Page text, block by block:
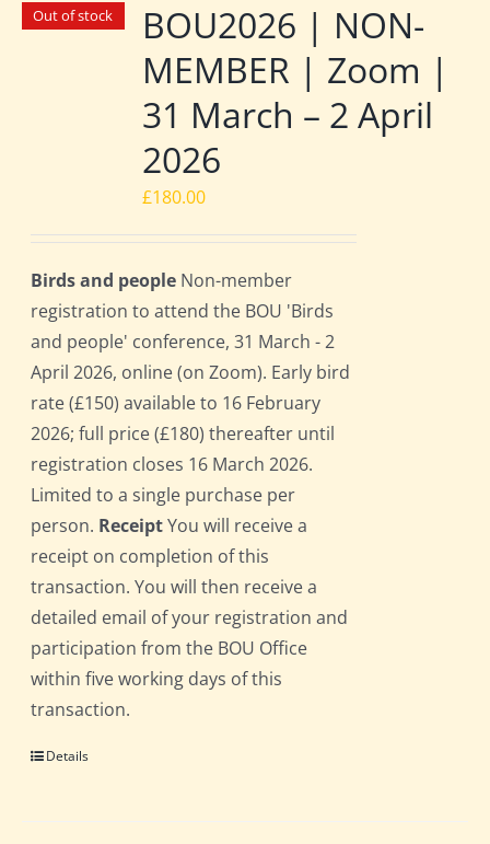
Out of stock
BOU2026 | NON-
MEMBER | Zoom |
31 March – 2 April
2026
£180.00
Birds and people Non-member
registration to attend the BOU 'Birds
and people' conference, 31 March - 2
April 2026, online (on Zoom). Early bird
rate (£150) available to 16 February
2026; full price (£180) thereafter until
registration closes 16 March 2026.
Limited to a single purchase per
person. ReceiptYou will receive a
receipt on completion of this
transaction. You will then receive a
detailed email of your registration and
participation from the BOU Office
within five working days of this
transaction.
Details